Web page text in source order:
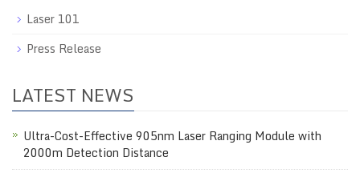
Laser 101
Press Release
LATEST NEWS
Ultra-Cost-Effective 905nm Laser Ranging Module with
2000m Detection Distance